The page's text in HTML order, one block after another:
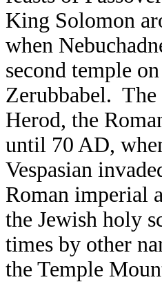
King Solomon
when
second temple
Zerubbabel. The
Herod, the
until 70 AD,
Vespasian
Roman imperial
the Jewish holy
times by other
the Temple